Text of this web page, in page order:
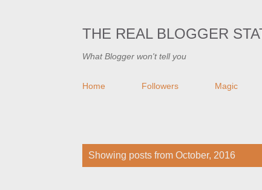
THE REAL BLOGGER
What Blogger won't tell you
Home Followers Magic
Showing posts from October, 2016